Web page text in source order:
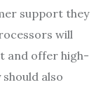
support they
will
and offer high-
also